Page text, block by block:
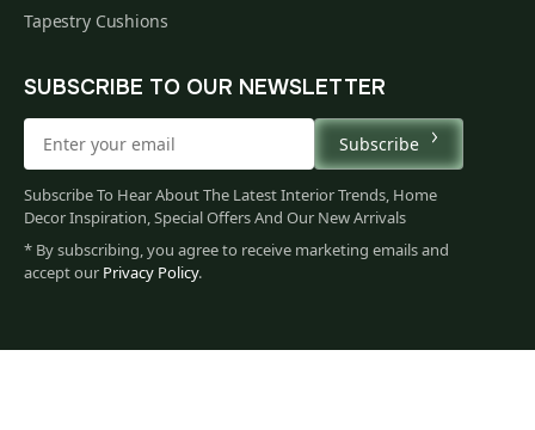
Tapestry Cushions
SUBSCRIBE TO OUR NEWSLETTER
Subscribe
Subscribe To Hear About The Latest Interior Trends, Home
Decor Inspiration, Special Offers And Our New Arrivals
* By subscribing, you agree to receive marketing emails and
accept our Privacy Policy.